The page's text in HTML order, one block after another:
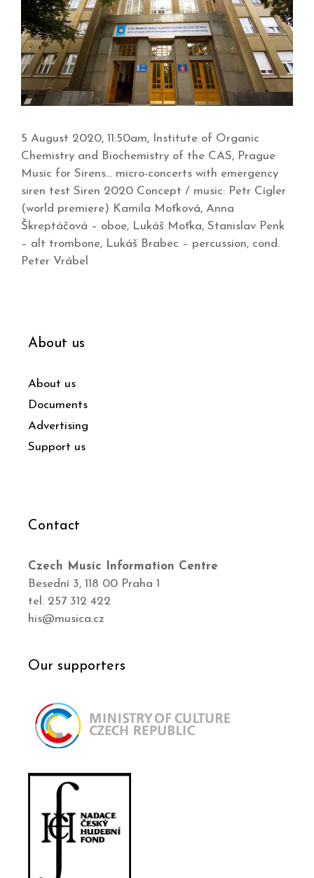
5 August 2020, 11:50am, Institute of Organic
Chemistry and Biochemistry of the CAS, Prague
Music for Sirens… micro-concerts with emergency
siren test Siren 2020 Concept / music: Petr Cígler
(world premiere) Kamila Moťková, Anna
Škreptáčová – oboe, Lukáš Moťka, Stanislav Penk
– alt trombone, Lukáš Brabec – percussion, cond.
Peter Vrábel
About us
About us
Documents
Advertising
Support us
Contact
Czech Music Information Centre
Besední 3, 118 00 Praha 1
tel. 257 312 422
his@musica.cz
Our supporters